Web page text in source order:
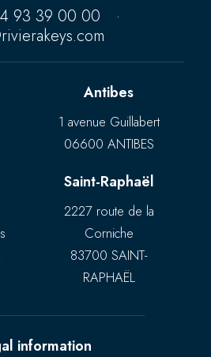
93 39 00 00
·
Antibes
1 avenue Guillabert
06600 ANTIBES
Saint-Raphaël
2227 route de la
Corniche
83700 SAINT-
RAPHAËL
information